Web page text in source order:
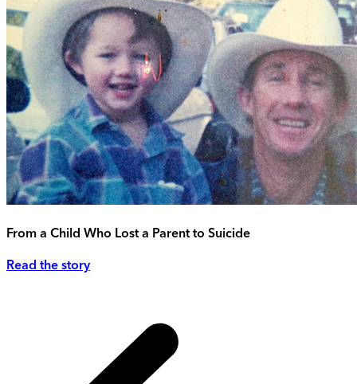
From a Child Who Lost a Parent to Suicide
Read the story